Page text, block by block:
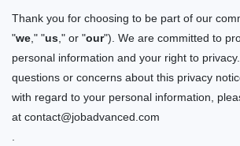
Thank you for choosing to be part of our
"we ," "us ," or "our"). We are committed to
personal information and your right to
questions or concerns about this privacy
with regard to your personal information,
at contact@jobadvanced.com